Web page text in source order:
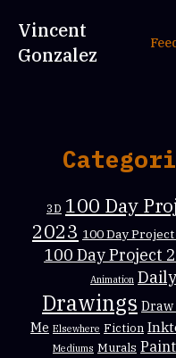
Vincent
Gonzalez
3D 100 Day
2023 100 Day
100 Day Project
Animation
Drawings
Me Elsewhere Fiction
Mediums Murals